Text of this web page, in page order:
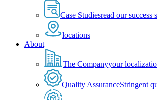
Case Studiesread our success
locations
About
The Companyyour
Quality AssuranceStringent